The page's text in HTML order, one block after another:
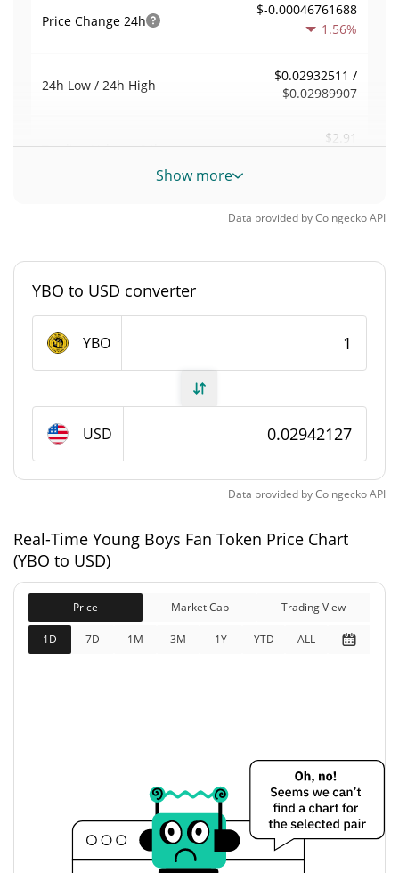
Price Change 24h
$-0.00046761688
1.56%
24h Low / 24h High
$0.02932511 /
$0.02989907
Trading Volume24h
$2.91
Market Rank
Young Boys Fan Token Supply
Total Supply 5,000,000 YBO
Market Cap
1.58%
Fully Diluted
Market Cap
0.86%
Yesterday's Open / Close
$0.029672227 /
$0.029672181
Yesterday's Change
Show more
Data provided byCoingeckoAPI
YBO to USD converter
YBO
USD
Data provided byCoingeckoAPI
Real-Time Young Boys Fan Token Price Chart
(YBO to USD)
Price Market Cap Trading View
1D 7D 1M 3M 1Y YTD ALL